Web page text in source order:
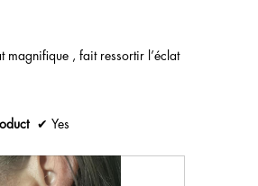
magnifique , fait ressortir l’éclat
✔ Yes